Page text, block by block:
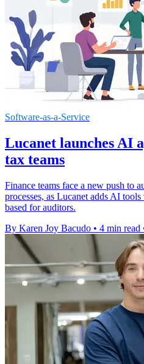
Software-as-a-Service
Lucanet launches AI
tax teams
Finance teams face a new push to
processes, as Lucanet adds AI
based for auditors.
By Karen Joy Bacudo • 4 min read